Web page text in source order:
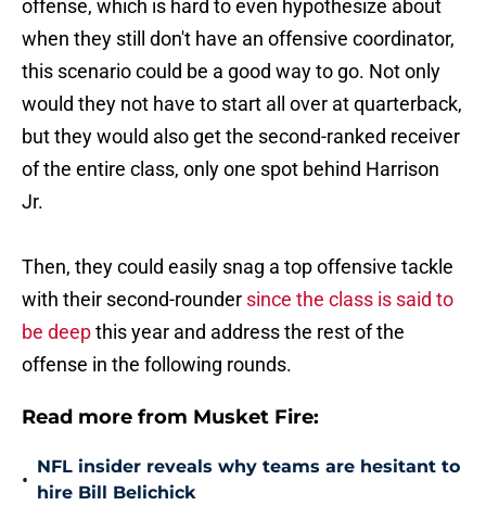
offense, which is hard to even hypothesize about
when they still don't have an offensive coordinator,
this scenario could be a good way to go. Not only
would they not have to start all over at quarterback,
but they would also get the second-ranked receiver
of the entire class, only one spot behind Harrison
Jr.
Then, they could easily snag a top offensive tackle
with their second-rounder since the class is said to
be deepthis year and address the rest of the
offense in the following rounds.
Read more from Musket Fire:
•
NFL insider reveals why teams are hesitant to
hire Bill Belichick